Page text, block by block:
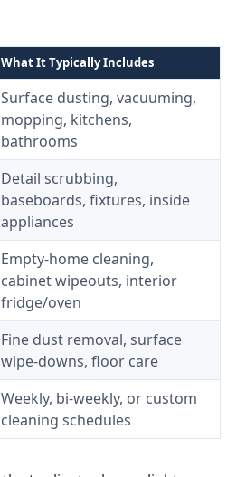
What It Typically Includes
Surface dusting, vacuuming,
mopping, kitchens,
bathrooms
Detail scrubbing,
baseboards, fixtures, inside
appliances
Empty-home cleaning,
cabinet wipeouts, interior
fridge/oven
Fine dust removal, surface
wipe-downs, floor care
Weekly, bi-weekly, or custom
cleaning schedules